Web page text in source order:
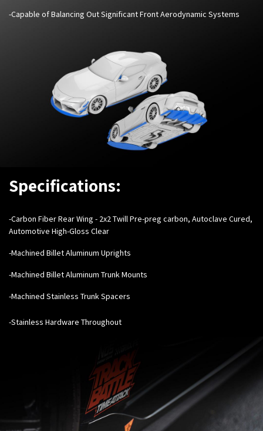
-Capable of Balancing Out Significant Front Aerodynamic Systems
Specifications:
-Carbon Fiber Rear Wing - 2x2 Twill Pre-preg carbon, Autoclave Cured,
Automotive High-Gloss Clear
-Machined Billet Aluminum Uprights
-Machined Billet Aluminum Trunk Mounts
-Machined Stainless Trunk Spacers
-Stainless Hardware Throughout